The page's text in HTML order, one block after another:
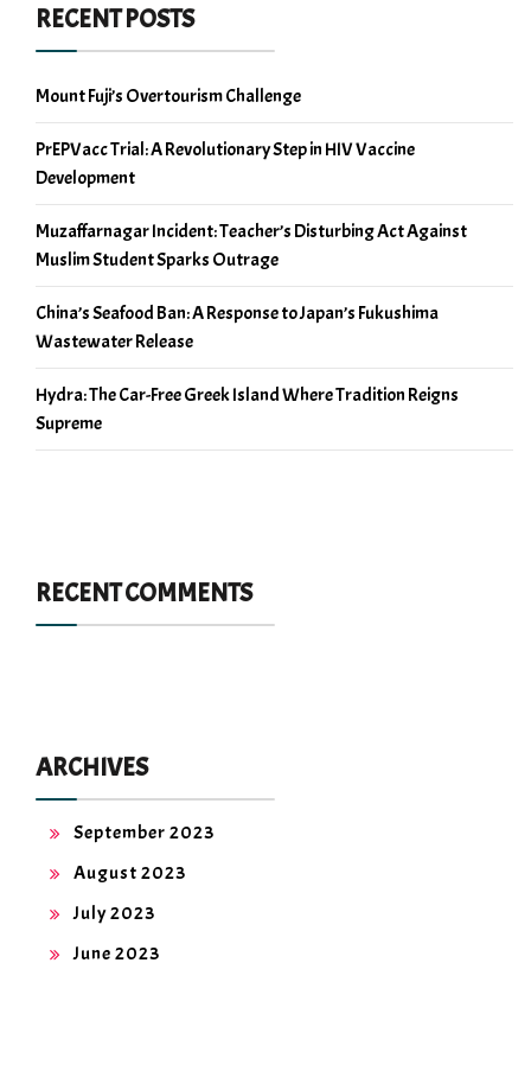
RECENT POSTS
Mount Fuji’s Overtourism Challenge
PrEPVacc Trial: A Revolutionary Step in HIV Vaccine
Development
Muzaffarnagar Incident: Teacher’s Disturbing Act Against
Muslim Student Sparks Outrage
China’s Seafood Ban: A Response to Japan’s Fukushima
Wastewater Release
Hydra: The Car-Free Greek Island Where Tradition Reigns
Supreme
RECENT COMMENTS
ARCHIVES
September 2023
August 2023
July 2023
June 2023